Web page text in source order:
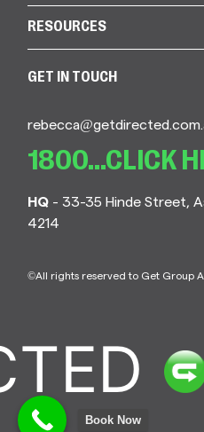
RESOURCES
GET IN TOUCH
1800...CLICK
HQ - 33-35 Hinde Street,
4214
©All rights reserved to Get Group
Book Now